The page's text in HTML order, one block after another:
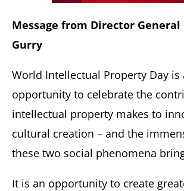
Message from Director General
Gurry
World Intellectual Property Day is
opportunity to celebrate the
intellectual property makes to
cultural creation – and the
these two social phenomena
It is an opportunity to create